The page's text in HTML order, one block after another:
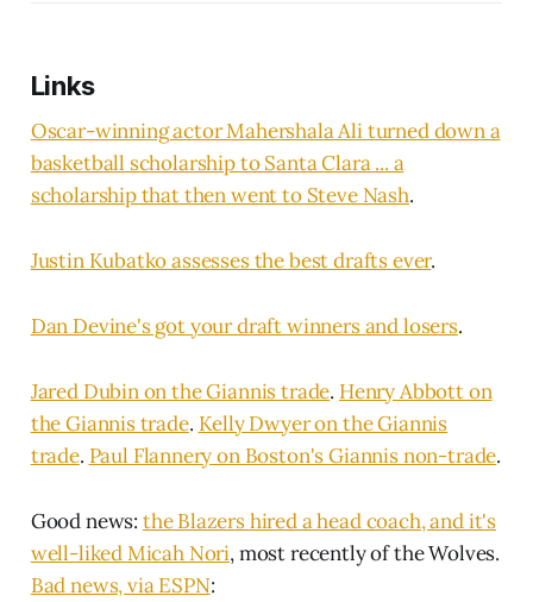
Links
Oscar-winning actor Mahershala Ali turned down a
basketball scholarship to Santa Clara ... a
scholarship that then went to Steve Nash.
Justin Kubatko assesses the best drafts ever.
Dan Devine's got your draft winners and losers.
Jared Dubin on the Giannis trade. Henry Abbott on
the Giannis trade. Kelly Dwyer on the Giannis
trade. Paul Flannery on Boston's Giannis non-trade.
Good news: the Blazers hired a head coach, and it's
well-liked Micah Nori, most recently of the Wolves.
Bad news, via ESPN: